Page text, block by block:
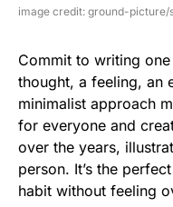
image credit: ground-picture/
Commit to writing
thought, a feeling, an
minimalist approach
for everyone and
over the years,
person. It’s the
habit without feeling